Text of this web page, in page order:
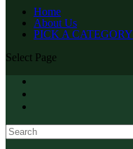
Home
About Us
PICK A CATEGORY
Select Page